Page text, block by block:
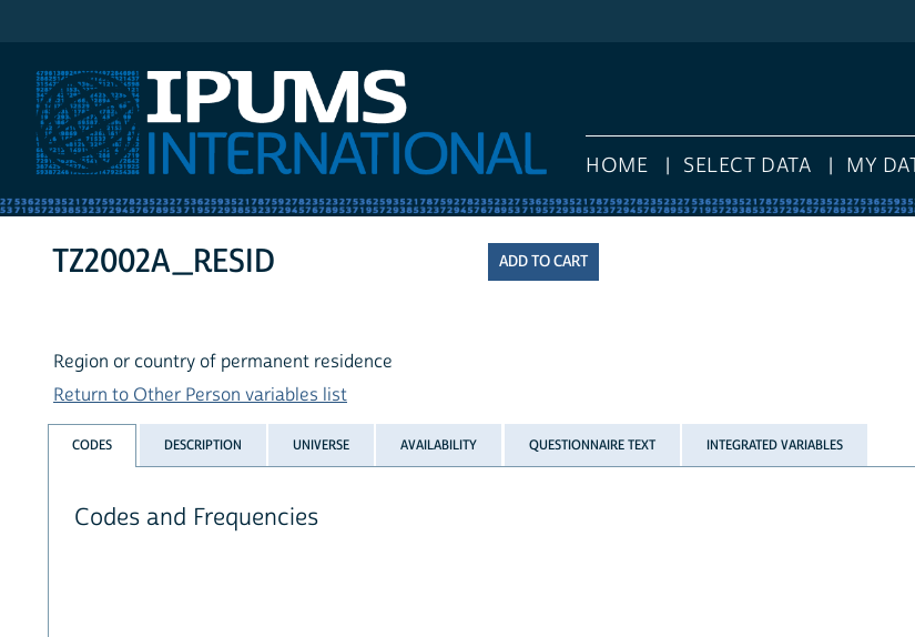
HOME SELECT DATA MY
TZ2002A_RESID
Region or country of permanent residence
Return to Other Person variables list
CODES DESCRIPTION UNIVERSE AVAILABILITY QUESTIONNAIRE TEXT INTEGRATED VARIABLES
Codes and Frequencies